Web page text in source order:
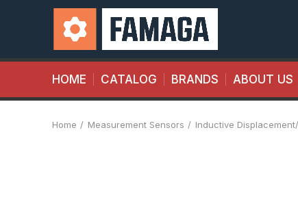
HOME CATALOG BRANDS ABOUT US
Home Measurement Sensors Inductive